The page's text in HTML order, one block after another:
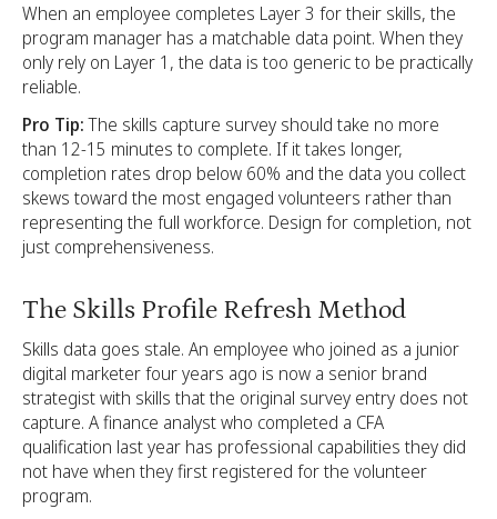
When an employee completes Layer 3 for their skills, the
program manager has a matchable data point. When they
only rely on Layer 1, the data is too generic to be practically
reliable.
Pro Tip:The skills capture survey should take no more
than 12-15 minutes to complete. If it takes longer,
completion rates drop below 60% and the data you collect
skews toward the most engaged volunteers rather than
representing the full workforce. Design for completion, not
just comprehensiveness.
The Skills Profile Refresh Method
Skills data goes stale. An employee who joined as a junior
digital marketer four years ago is now a senior brand
strategist with skills that the original survey entry does not
capture. A finance analyst who completed a CFA
qualification last year has professional capabilities they did
not have when they first registered for the volunteer
program.